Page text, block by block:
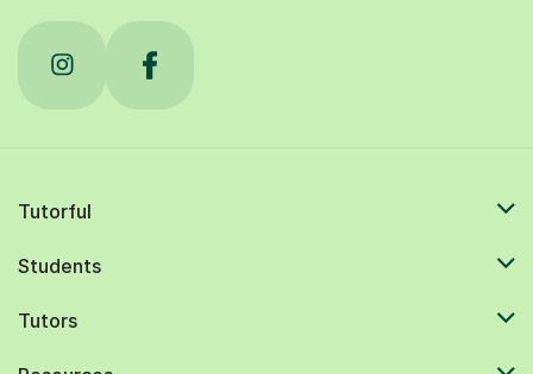
Tutorful
Students
Tutors